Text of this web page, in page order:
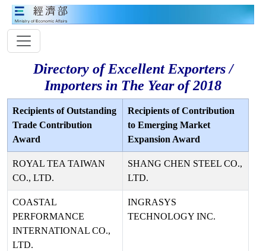
Directory of Excellent Exporters /
Importers in The Year of 2018
Recipients of Outstanding
Trade Contribution
Award
Recipients of Contribution
to Emerging Market
Expansion Award
ROYAL TEA TAIWAN
CO., LTD.
SHANG CHEN STEEL CO.,
LTD.
COASTAL
PERFORMANCE
INTERNATIONAL CO.,
LTD.
INGRASYS
TECHNOLOGY INC.